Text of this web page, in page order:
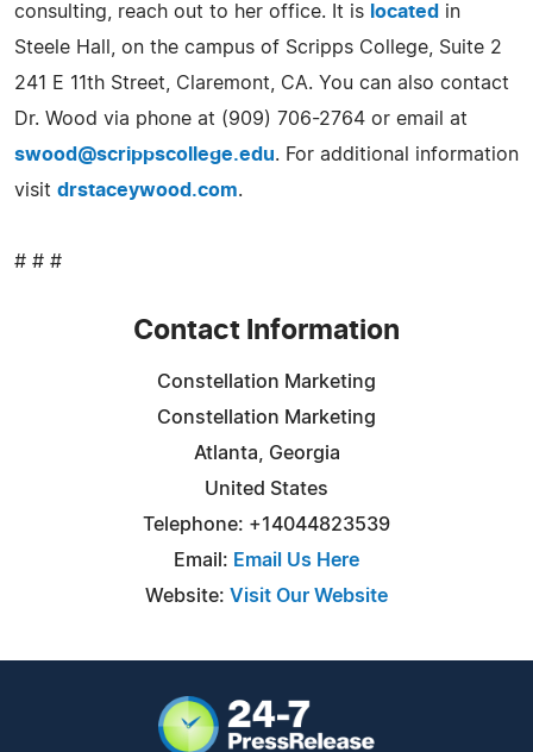
consulting, reach out to her office. It is located in
Steele Hall, on the campus of Scripps College, Suite 2
241 E 11th Street, Claremont, CA. You can also contact
Dr. Wood via phone at (909) 706-2764 or email at
swood@scrippscollege.edu. For additional information
visit drstaceywood.com.
# # #
Contact Information
Constellation Marketing
Constellation Marketing
Atlanta, Georgia
United States
Telephone: +14044823539
Email: Email Us Here
Website: Visit Our Website